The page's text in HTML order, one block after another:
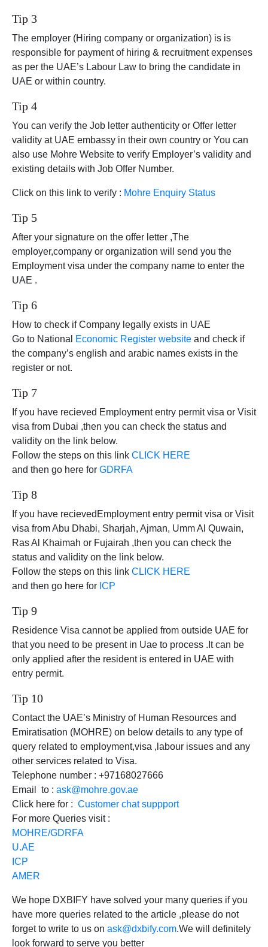
Tip 3
The employer (Hiring company or organization) is is
responsible for payment of hiring & recruitment expenses
as per the UAE’s Labour Law to bring the candidate in
UAE or within country.
Tip 4
You can verify the Job letter authenticity or Offer letter
validity at UAE embassy in their own country or You can
also use Mohre Website to verify Employer’s validity and
existing details with Job Offer Number.
Click on this link to verify : Mohre Enquiry Status
Tip 5
After your signature on the offer letter ,The
employer,company or organization will send you the
Employment visa under the company name to enter the
UAE .
Tip 6
How to check if Company legally exists in UAE
Go to National
Economic Register website and check if
the company’s english and arabic names exists in the
register or not.
Tip 7
If you have recieved Employment entry permit visa or Visit
visa from Dubai ,then you can check the status and
validity on the link below.
Follow the steps on this link CLICK HERE
and then go here for GDRFA
Tip 8
If you have recievedEmployment entry permit visa or Visit
visa from Abu Dhabi, Sharjah, Ajman, Umm Al Quwain,
Ras Al Khaimah or Fujairah ,then you can check the
status and validity on the link below.
Follow the steps on this link CLICK HERE
and then go here for ICP
Tip 9
Residence Visa cannot be applied from outside UAE for
that you need to be present in Uae to process .It can be
only applied after the resident is entered in UAE with
entry permit.
Tip 10
Contact the UAE’s Ministry of Human Resources and
Emiratisation (MOHRE) on below details to any type of
query related to employment,visa ,labour issues and any
other services related to Visa.
Telephone number : +97168027666
Email to : ask@mohre.gov.ae
Click here for : Customer chat suppport
For more Queries visit :
MOHRE/GDRFA
U.AE
ICP
AMER
We hope DXBIFY have solved your many queries if you
have more queries related to the article ,please do not
forget to write to us on ask@dxbify.com.We will definitely
look forward to serve you better